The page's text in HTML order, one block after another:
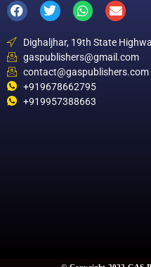
Dighaljhar, 19th State
gaspublishers@gmail.com
contact@gaspublishers.com
+919678662795
+919957388663